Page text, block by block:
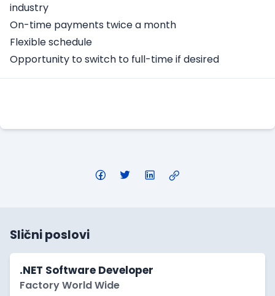
industry
On-time payments twice a month
Flexible schedule
Opportunity to switch to full-time if desired
Slični poslovi
.NET Software Developer
Factory World Wide